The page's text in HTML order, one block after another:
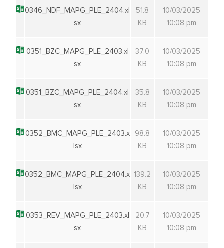
0346_NDF_MAPG_PLE_2404.xl
sx
51.8
KB
10/03/2025
10:08 pm
0351_BZC_MAPG_PLE_2403.xl
sx
37.0
KB
10/03/2025
10:08 pm
0351_BZC_MAPG_PLE_2404.xl
sx
35.8
KB
10/03/2025
10:08 pm
0352_BMC_MAPG_PLE_2403.x
lsx
98.8
KB
10/03/2025
10:08 pm
0352_BMC_MAPG_PLE_2404.x
lsx
139.2
KB
10/03/2025
10:08 pm
0353_REV_MAPG_PLE_2403.xl
sx
20.7
KB
10/03/2025
10:08 pm